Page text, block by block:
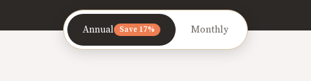
Annual Save 17% Monthly